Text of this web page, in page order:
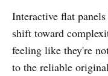
Interactive flat
shift toward
feeling like they're
to the reliable